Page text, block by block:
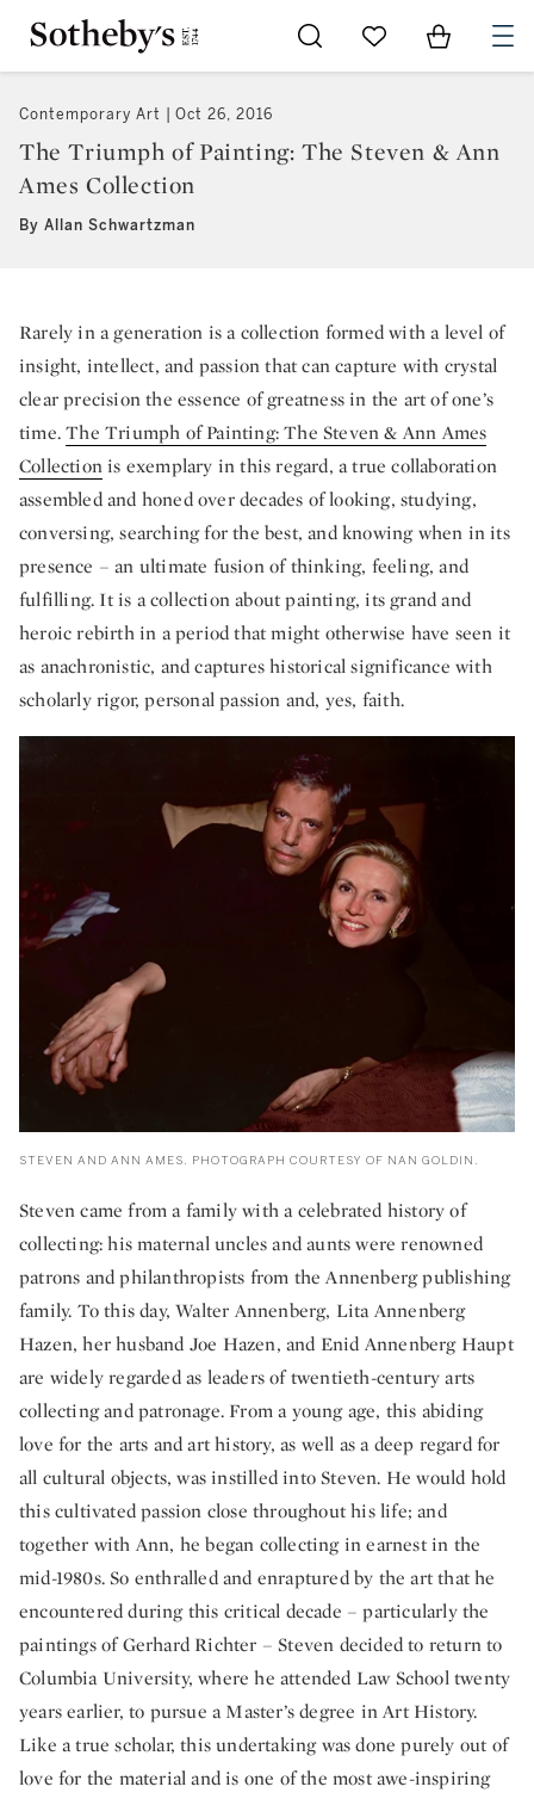
Go to My Favorites
Items in
Contemporary Art Oct 26, 2016
The Triumph of Painting: The Steven & Ann
Ames Collection
By Allan Schwartzman
Rarely in a generation is a collection formed with a level of
insight, intellect, and passion that can capture with crystal
clear precision the essence of greatness in the art of one’s
time.The Triumph of Painting: The Steven & Ann Ames
Collectionis exemplary in this regard, a true collaboration
assembled and honed over decades of looking, studying,
conversing, searching for the best, and knowing when in its
presence – an ultimate fusion of thinking, feeling, and
fulfilling. It is a collection about painting, its grand and
heroic rebirth in a period that might otherwise have seen it
as anachronistic, and captures historical significance with
scholarly rigor, personal passion and, yes, faith.
STEVEN AND ANN AMES. PHOTOGRAPH COURTESY OF NAN GOLDIN.
Steven came from a family with a celebrated history of
collecting: his maternal uncles and aunts were renowned
patrons and philanthropists from the Annenberg publishing
family. To this day, Walter Annenberg, Lita Annenberg
Hazen, her husband Joe Hazen, and Enid Annenberg Haupt
are widely regarded as leaders of twentieth-century arts
collecting and patronage. From a young age, this abiding
love for the arts and art history, as well as a deep regard for
all cultural objects, was instilled into Steven. He would hold
this cultivated passion close throughout his life; and
together with Ann, he began collecting in earnest in the
mid-1980s. So enthralled and enraptured by the art that he
encountered during this critical decade – particularly the
paintings of Gerhard Richter – Steven decided to return to
Columbia University, where he attended Law School twenty
years earlier, to pursue a Master’s degree in Art History.
Like a true scholar, this undertaking was done purely out of
love for the material and is one of the most awe-inspiring